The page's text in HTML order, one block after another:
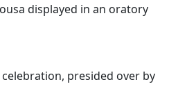
displayed in an oratory
celebration, presided over by